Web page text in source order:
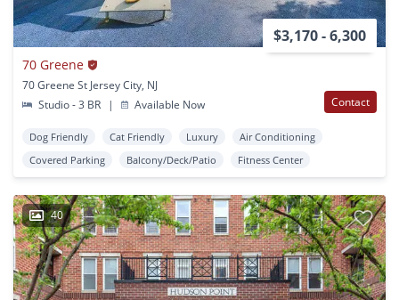
$3,170 - 6,300
70 Greene
70 Greene St Jersey City, NJ
Studio - 3 BR
| Available Now Contact
Dog Friendly Cat Friendly Luxury
Air Conditioning
Covered Parking
Balcony/Deck/Patio Fitness Center
40